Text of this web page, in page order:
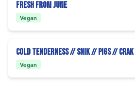
Fresh From June
Vegan
Cold Tenderness // SNIK // PIGS // CRAK
Vegan